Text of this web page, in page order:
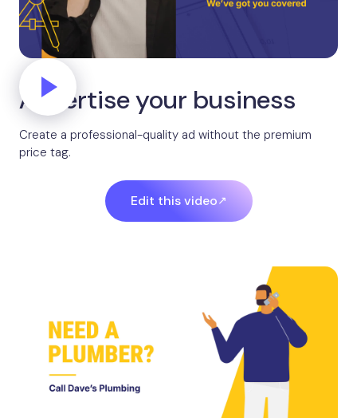
Advertise your business
Create a professional-quality ad without the premium
price tag.
Edit this video